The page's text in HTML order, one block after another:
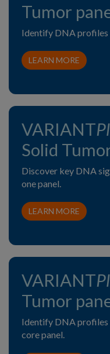
Tumor
Identify DNA profiles
LEARN MORE
VARIANT
Solid
Discover key DNA
one panel.
LEARN MORE
VARIANT
Tumor
Identify DNA profiles
core panel.